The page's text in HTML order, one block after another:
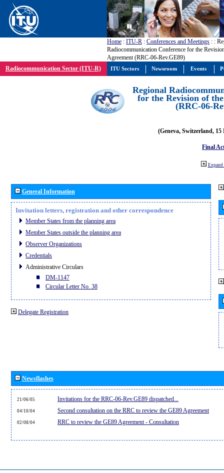
Home : ITU-R : Conferences and Meetings : :
Radiocommunication Conference for the
Agreement (RRC-06-Rev.GE89)
Radiocommunication Sector (ITU-R)
Regional
for the Revision of
(RRC-06-
(Geneva, Switzerland, 15
Final
Expand
General Information
Invitation letters, registration and other correspondence
Member States from the planning area
Member States outside the planning area
Observer Organizations
Credentials
Administrative Circulars
DM-1147
Circular Letter No. 38
Delegate Registration
Newsflashes
21/06/05 Invitations for the RRC-06-Rev.GE89 dispatched...
04/10/04 Second consultation on the RRC to review the GE89 Agreement
02/08/04 RRC to review the GE89 Agreement - Consultation
ITU Sectors Newsroom Events